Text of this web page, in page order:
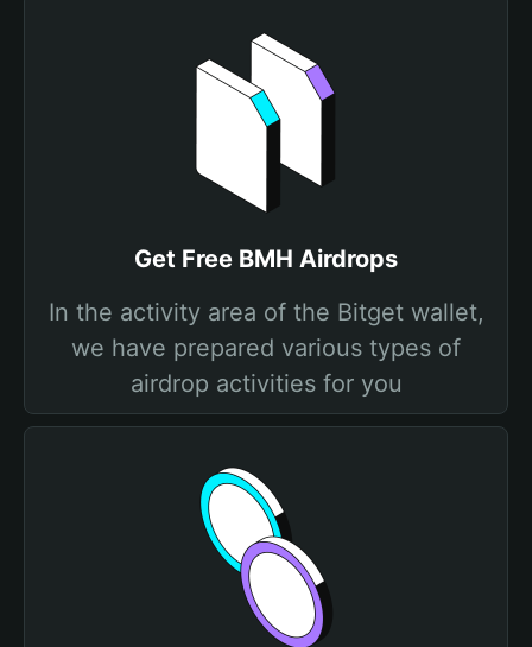
Get Free BMH Airdrops
In the activity area of the Bitget wallet,
we have prepared various types of
airdrop activities for you